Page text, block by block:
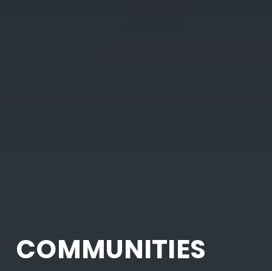
COMMUNITIES